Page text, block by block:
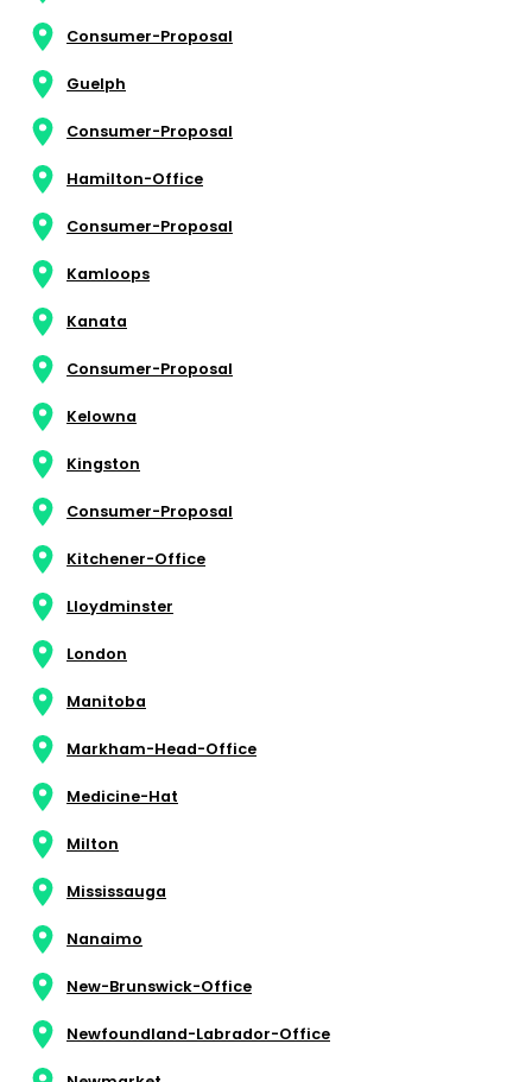
Consumer-Proposal
Guelph
Consumer-Proposal
Hamilton-Office
Consumer-Proposal
Kamloops
Kanata
Consumer-Proposal
Kelowna
Kingston
Consumer-Proposal
Kitchener-Office
Lloydminster
London
Manitoba
Markham-Head-Office
Medicine-Hat
Milton
Mississauga
Nanaimo
New-Brunswick-Office
Newfoundland-Labrador-Office